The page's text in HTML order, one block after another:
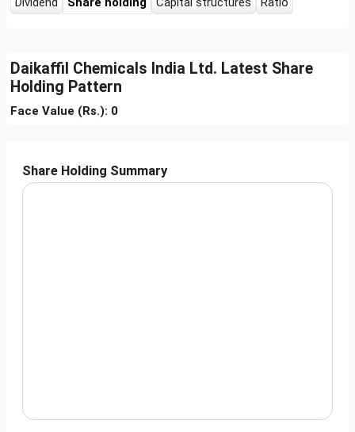
Daikaffil Chemicals India Ltd. Latest Share
Holding Pattern
Face Value (Rs.): 0
Share Holding Summary